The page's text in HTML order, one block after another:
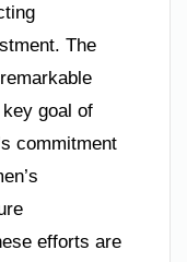
The
goal of
commitment
efforts are